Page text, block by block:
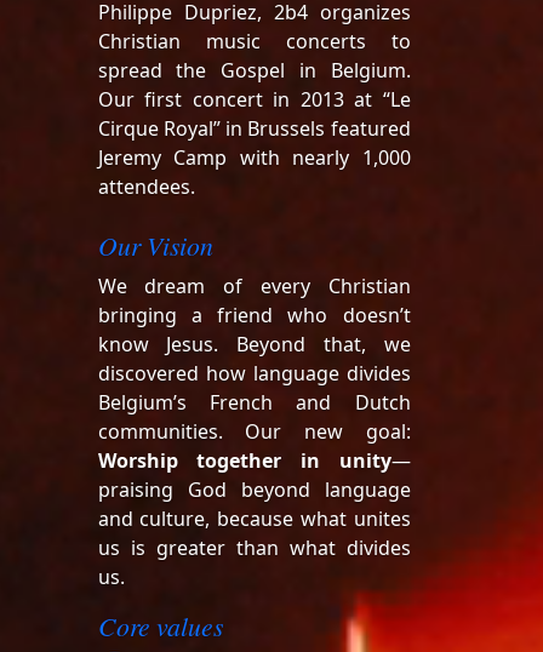
Philippe Dupriez, 2b4 organizes
Christian music concerts to
spread the Gospel in Belgium.
Our first concert in 2013 at “Le
Cirque Royal” in Brussels featured
Jeremy Camp with nearly 1,000
attendees.
Our Vision
We dream of every Christian
bringing a friend who doesn’t
know Jesus. Beyond that, we
discovered how language divides
Belgium’s French and Dutch
communities. Our new goal:
Worship together in unity—
praising God beyond language
and culture, because what unites
us is greater than what divides
us.
Core values